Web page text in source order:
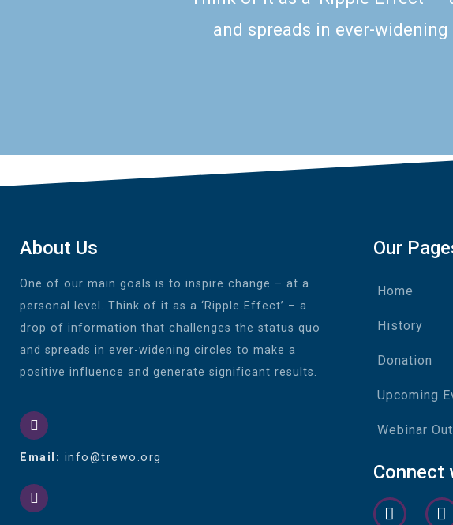
and spreads in ever-
About Us
One of our main goals is to inspire change – at a
personal level. Think of it as a ‘Ripple Effect’ – a
drop of information that challenges the status quo
and spreads in ever-widening circles to make a
positive influence and generate significant results.
Email: info@trewo.org
Our
Home
History
Donation
Upcoming
Webinar
Connect